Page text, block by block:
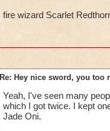
fire wizard Scarlet
Re: Hey nice sword, you too
Yeah, I've seen many
which I got twice. I kept
Jade Oni.